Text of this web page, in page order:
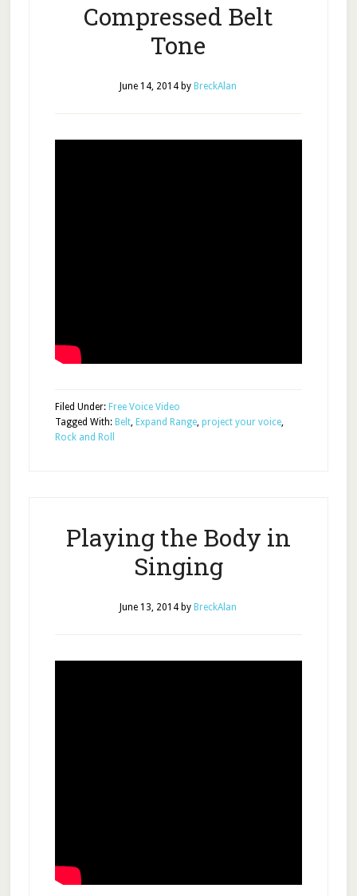
Compressed Belt
Tone
June 14, 2014 by BreckAlan
Filed Under: Free Voice Video
Tagged With: Belt, Expand Range, project your voice,
Rock and Roll
Playing the Body in
Singing
June 13, 2014 by BreckAlan